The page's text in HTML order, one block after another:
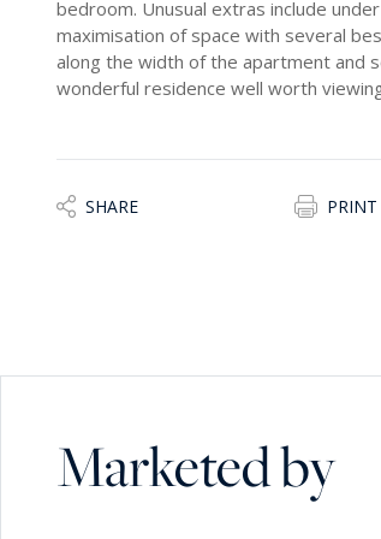
bedroom. Unusual extras include
maximisation of space with several
along the width of the apartment and
wonderful residence well worth
SHARE PRINT
Marketed by